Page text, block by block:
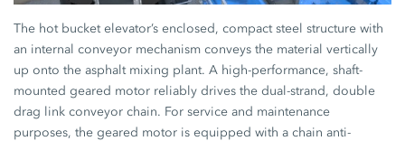
The hot bucket elevator’s enclosed, compact steel structure with
an internal conveyor mechanism conveys the material vertically
up onto the asphalt mixing plant. A high-performance, shaft-
mounted geared motor reliably drives the dual-strand, double
drag link conveyor chain. For service and maintenance
purposes, the geared motor is equipped with a chain anti-